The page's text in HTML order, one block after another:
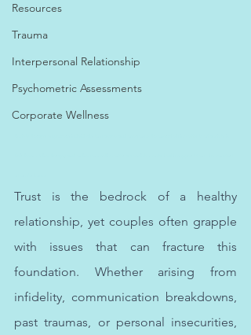
Resources
Trauma
Interpersonal Relationship
Psychometric Assessments
Corporate Wellness
Trust is the bedrock of a healthy
relationship, yet couples often grapple
with issues that can fracture this
foundation. Whether arising from
infidelity, communication breakdowns,
past traumas, or personal insecurities,